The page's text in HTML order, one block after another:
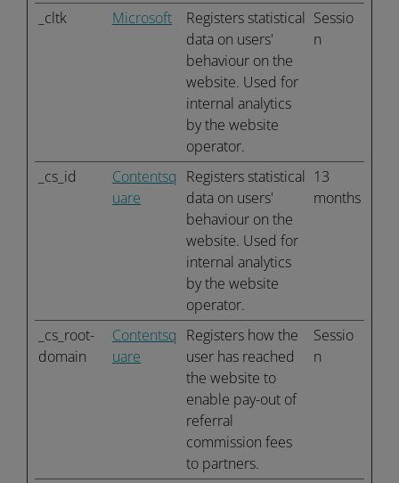
_cltk
Microsoft
Registers statistical
data on users'
behaviour on the
website. Used for
internal analytics
by the website
operator.
Sessio
n
_cs_id
Contentsq
uare
Registers statistical
data on users'
behaviour on the
website. Used for
internal analytics
by the website
operator.
13
months
_cs_root-
domain
Contentsq
uare
Registers how the
user has reached
the website to
enable pay-out of
referral
commission fees
to partners.
Sessio
n